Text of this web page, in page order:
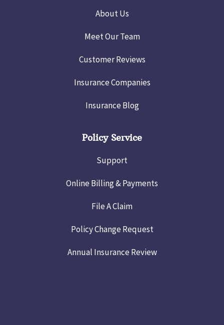
About Us
Meet Our Team
Customer Reviews
Insurance Companies
Insurance Blog
Policy Service
Support
Online Billing & Payments
File A Claim
Policy Change Request
Annual Insurance Review